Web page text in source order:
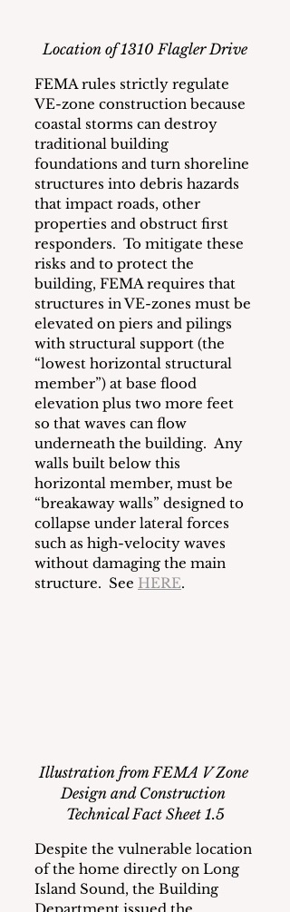
Location of 1310 Flagler Drive
FEMA rules strictly regulate
VE-zone construction because
coastal storms can destroy
traditional building
foundations and turn shoreline
structures into debris hazards
that impact roads, other
properties and obstruct first
responders.  To mitigate these
risks and to protect the
building, FEMA requires that
structures in VE-zones must be
elevated on piers and pilings
with structural support (the
“lowest horizontal structural
member”) at base flood
elevation plus two more feet
so that waves can flow
underneath the building.  Any
walls built below this
horizontal member, must be
“breakaway walls” designed to
collapse under lateral forces
such as high-velocity waves
without damaging the main
structure.  See HERE.
Illustration from FEMA V Zone
Design and Construction
Technical Fact Sheet 1.5
Despite the vulnerable location
of the home directly on Long
Island Sound, the Building